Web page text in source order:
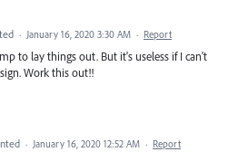
· January 16, 2020 3:30 AM · Report
to lay things out. But it's useless if I can't
Work this out!!
· January 16, 2020 12:52 AM · Report